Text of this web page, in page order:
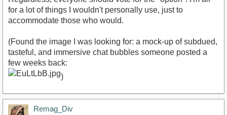
for a lot of things I wouldn't personally use, just to
accommodate those who would.
(Found the image I was looking for: a mock-up of subdued,
tasteful, and immersive chat bubbles someone posted a
few weeks back:
)
Remag_Div